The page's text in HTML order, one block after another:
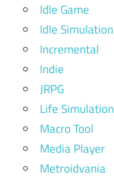
Idle Game
Idle Simulation
Incremental
Indie
JRPG
Life Simulation
Macro Tool
Media Player
Metroidvania